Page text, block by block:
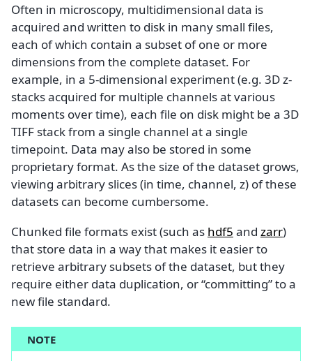
Often in microscopy, multidimensional data is
acquired and written to disk in many small files,
each of which contain a subset of one or more
dimensions from the complete dataset. For
example, in a 5-dimensional experiment (e.g. 3D z-
stacks acquired for multiple channels at various
moments over time), each file on disk might be a 3D
TIFF stack from a single channel at a single
timepoint. Data may also be stored in some
proprietary format. As the size of the dataset grows,
viewing arbitrary slices (in time, channel, z) of these
datasets can become cumbersome.
Chunked file formats exist (such as hdf5 and zarr)
that store data in a way that makes it easier to
retrieve arbitrary subsets of the dataset, but they
require either data duplication, or “committing” to a
new file standard.
NOTE